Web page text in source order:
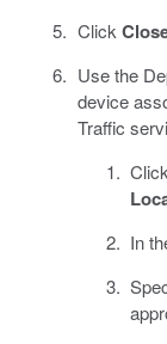
Click
Use the
device
Traffic
Click
In